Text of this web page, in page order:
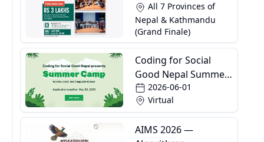
All 7 Provinces of
Nepal & Kathmandu
(Grand Finale)
Coding for Social
Good Nepal Summer
Camp2026-06-01
Virtual
AIMS 2026 —